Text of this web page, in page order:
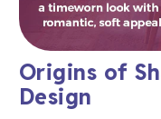
Origins of
Design